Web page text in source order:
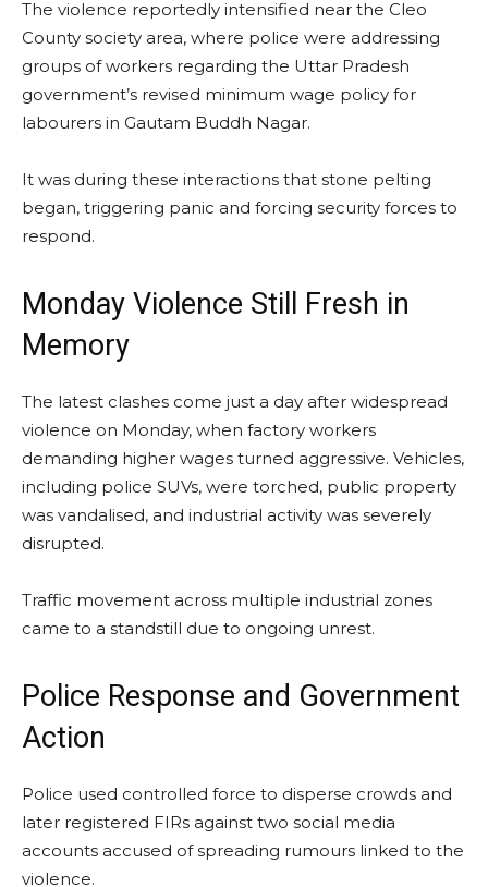
The violence reportedly intensified near the Cleo
County society area, where police were addressing
groups of workers regarding the Uttar Pradesh
government’s revised minimum wage policy for
labourers in Gautam Buddh Nagar.
It was during these interactions that stone pelting
began, triggering panic and forcing security forces to
respond.
Monday Violence Still Fresh in
Memory
The latest clashes come just a day after widespread
violence on Monday, when factory workers
demanding higher wages turned aggressive. Vehicles,
including police SUVs, were torched, public property
was vandalised, and industrial activity was severely
disrupted.
Traffic movement across multiple industrial zones
came to a standstill due to ongoing unrest.
Police Response and Government
Action
Police used controlled force to disperse crowds and
later registered FIRs against two social media
accounts accused of spreading rumours linked to the
violence.